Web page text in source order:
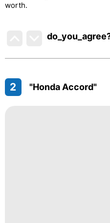
worth.
2 "Honda Accord"